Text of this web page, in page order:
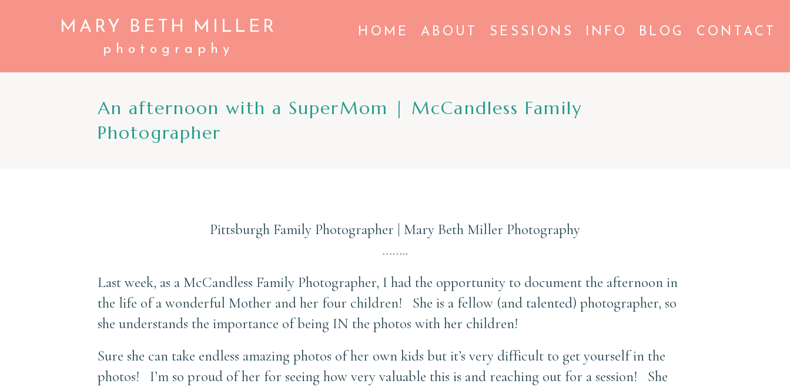
MARY BETH MILLER
photography
HOME ABOUT SESSIONS INFO BLOG CONTACT
An afternoon with a SuperMom | McCandless Family
Photographer
Pittsburgh Family Photographer | Mary Beth Miller Photography
……..
Last week, as a McCandless Family Photographer, I had the opportunity to document the afternoon in
the life of a wonderful Mother and her four children! She is a fellow (and talented) photographer, so
she understands the importance of being IN the photos with her children!
Sure she can take endless amazing photos of her own kids but it’s very difficult to get yourself in the
photos! I’m so proud of her for seeing how very valuable this is and reaching out for a session! She